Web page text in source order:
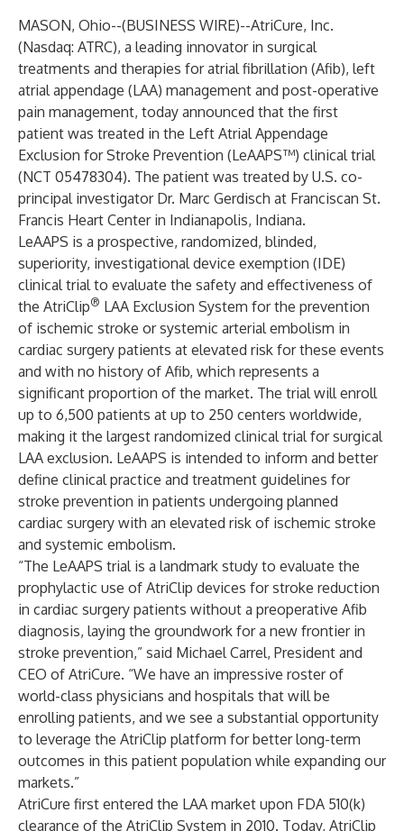
MASON, Ohio--(BUSINESS WIRE)--AtriCure, Inc.
(Nasdaq: ATRC), a leading innovator in surgical
treatments and therapies for atrial fibrillation (Afib), left
atrial appendage (LAA) management and post-operative
pain management, today announced that the first
patient was treated in the Left Atrial Appendage
Exclusion for Stroke Prevention (LeAAPS™) clinical trial
(NCT 05478304). The patient was treated by U.S. co-
principal investigator Dr. Marc Gerdisch at Franciscan St.
Francis Heart Center in Indianapolis, Indiana.
LeAAPS is a prospective, randomized, blinded,
superiority, investigational device exemption (IDE)
clinical trial to evaluate the safety and effectiveness of
the AtriClip® LAA Exclusion System for the prevention
of ischemic stroke or systemic arterial embolism in
cardiac surgery patients at elevated risk for these events
and with no history of Afib, which represents a
significant proportion of the market. The trial will enroll
up to 6,500 patients at up to 250 centers worldwide,
making it the largest randomized clinical trial for surgical
LAA exclusion. LeAAPS is intended to inform and better
define clinical practice and treatment guidelines for
stroke prevention in patients undergoing planned
cardiac surgery with an elevated risk of ischemic stroke
and systemic embolism.
“The LeAAPS trial is a landmark study to evaluate the
prophylactic use of AtriClip devices for stroke reduction
in cardiac surgery patients without a preoperative Afib
diagnosis, laying the groundwork for a new frontier in
stroke prevention,” said Michael Carrel, President and
CEO of AtriCure. “We have an impressive roster of
world-class physicians and hospitals that will be
enrolling patients, and we see a substantial opportunity
to leverage the AtriClip platform for better long-term
outcomes in this patient population while expanding our
markets.”
AtriCure first entered the LAA market upon FDA 510(k)
clearance of the AtriClip System in 2010. Today, AtriClip